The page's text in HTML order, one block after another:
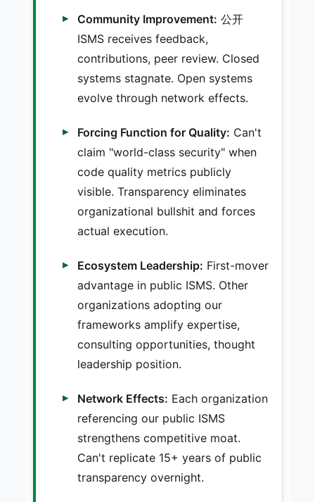
Community Improvement: 公开
ISMS receives feedback,
contributions, peer review. Closed
systems stagnate. Open systems
evolve through network effects.
Forcing Function for Quality: Can't
claim "world-class security" when
code quality metrics publicly
visible. Transparency eliminates
organizational bullshit and forces
actual execution.
Ecosystem Leadership: First-mover
advantage in public ISMS. Other
organizations adopting our
frameworks amplify expertise,
consulting opportunities, thought
leadership position.
Network Effects: Each organization
referencing our public ISMS
strengthens competitive moat.
Can't replicate 15+ years of public
transparency overnight.